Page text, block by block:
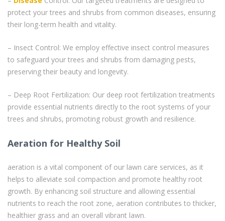
protect your trees and shrubs from common diseases, ensuring
their long-term health and vitality.
– Insect Control: We employ effective insect control measures
to safeguard your trees and shrubs from damaging pests,
preserving their beauty and longevity.
– Deep Root Fertilization: Our deep root fertilization treatments
provide essential nutrients directly to the root systems of your
trees and shrubs, promoting robust growth and resilience.
Aeration for Healthy Soil
aeration is a vital component of our lawn care services, as it
helps to alleviate soil compaction and promote healthy root
growth. By enhancing soil structure and allowing essential
nutrients to reach the root zone, aeration contributes to thicker,
healthier grass and an overall vibrant lawn.